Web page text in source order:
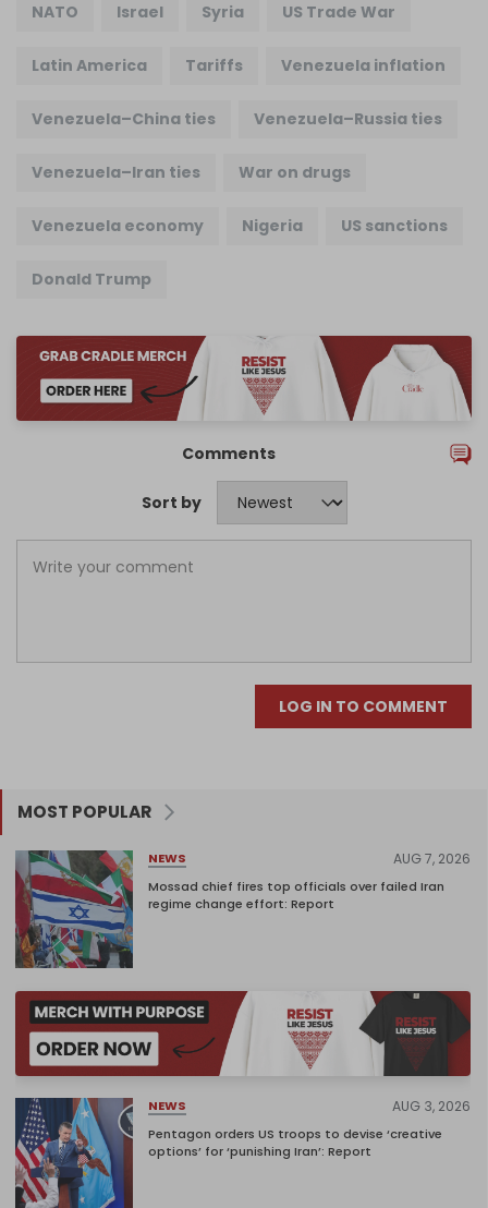
NATO Israel Syria US Trade War
Latin America Tariffs Venezuela inflation
Venezuela–China ties Venezuela–Russia ties
Venezuela–Iran ties War on drugs
Venezuela economy Nigeria US sanctions
Donald Trump
Comments
Sort by
LOG IN TO COMMENT
MOST POPULAR
NEWS AUG 7, 2026
Mossad chief fires top officials over failed Iran
regime change effort: Report
NEWS AUG 3, 2026
Pentagon orders US troops to devise ‘creative
options’ for ‘punishing Iran’: Report